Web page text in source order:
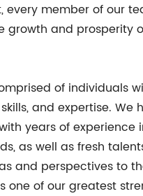
every member of our
growth and prosperity
of individuals
and expertise. We
years of experience
as well as fresh
and perspectives to
one of our greatest